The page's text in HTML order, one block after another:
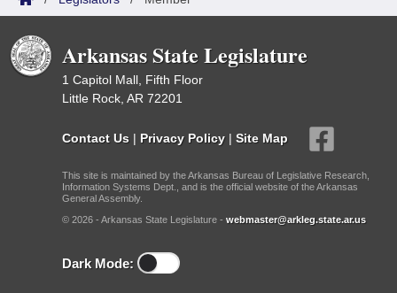
Arkansas State Legislature
1 Capitol Mall, Fifth Floor
Little Rock, AR 72201
Contact Us | Privacy Policy | Site Map
This site is maintained by the Arkansas Bureau of Legislative Research,
Information Systems Dept., and is the official website of the Arkansas
General Assembly.
© 2026 - Arkansas State Legislature - webmaster@arkleg.state.ar.us
Dark Mode: